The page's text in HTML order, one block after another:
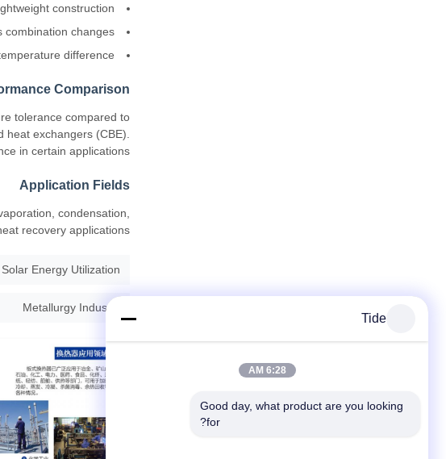
construction
combination changes
difference
Comparison
tolerance compared to
exchangers (CBE).
in certain applications.
Application Fields
condensation,
recovery applications.
Solar Energy Utilization
Metallurgy Industry
Tide
6:28 AM
Good day, what product are you looking
for?